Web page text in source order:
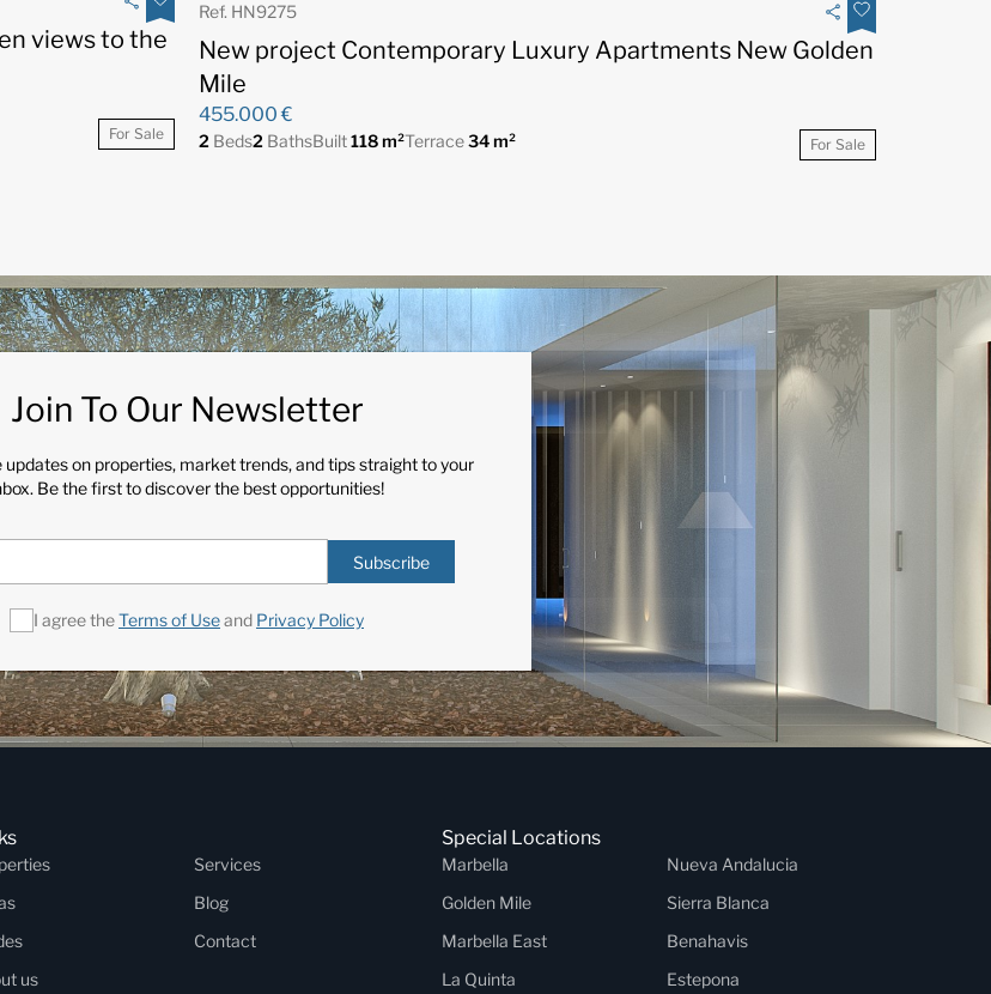
views to the
For Sale
Ref. HN9275
New project Contemporary Luxury Apartments New Golden
Mile
455.000 €
2 Beds2 BathsBuilt118 m²Terrace34 m² For Sale
Join To Our Newsletter
updates on properties, market trends, and tips straight to your
Be the first to discover the best opportunities!
Subscribe
I agree theTerms of Useand Privacy Policy
Services
Blog
Contact
us
Special Locations
Marbella
Nueva Andalucia
Golden Mile
Sierra Blanca
Marbella East
Benahavis
La Quinta
Estepona